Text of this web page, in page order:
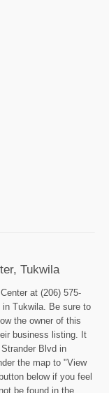
Tukwila
at (206) 575-
Tukwila. Be sure to
the owner of this
business listing. It
Blvd in
the map to "View
below if you feel
be found in the